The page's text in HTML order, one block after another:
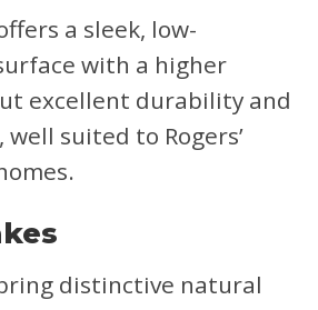
a sleek, low-
with a higher
excellent durability and
suited to Rogers’
distinctive natural